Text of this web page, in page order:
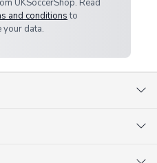
and conditionsto
your data.